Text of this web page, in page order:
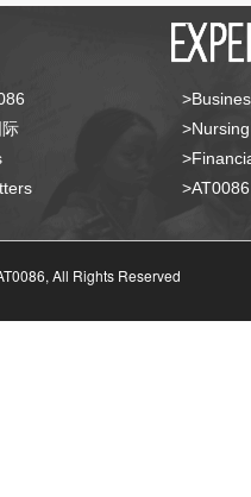
All Rights Reserved